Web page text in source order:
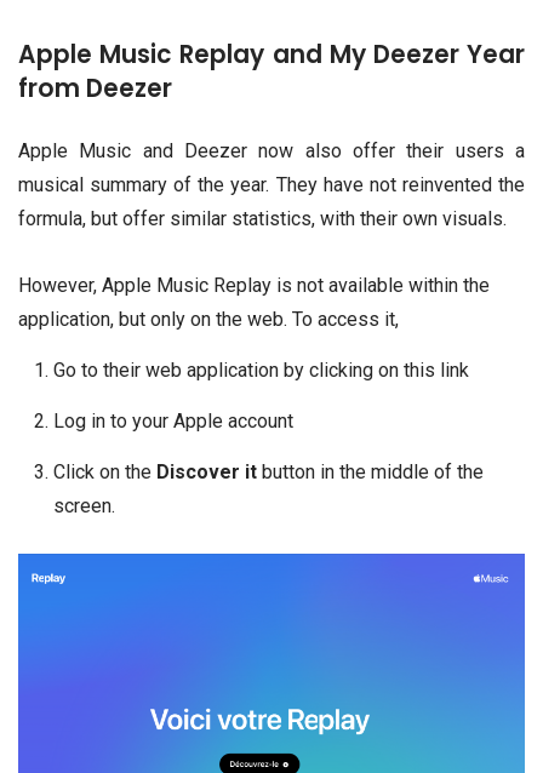
Apple Music Replay and My Deezer Year
from Deezer
Apple Music and Deezer now also offer their users a
musical summary of the year. They have not reinvented the
formula, but offer similar statistics, with their own visuals.
However, Apple Music Replay is not available within the
application, but only on the web. To access it,
Go to their web application by clicking on this link
Log in to your Apple account
Click on the Discover itbutton in the middle of the
screen.